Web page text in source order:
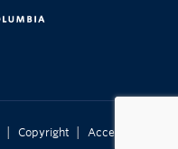
Copyright Accessibility